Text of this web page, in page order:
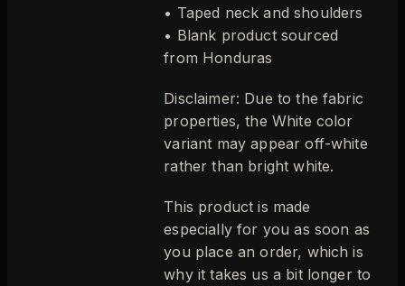
• Taped neck and shoulders
• Blank product sourced
from Honduras
Disclaimer: Due to the fabric
properties, the White color
variant may appear off-white
rather than bright white.
This product is made
especially for you as soon as
you place an order, which is
why it takes us a bit longer to